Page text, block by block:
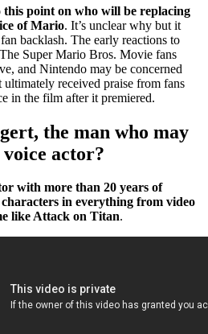
this point on who will be replacing
of Mario. It’s unclear why but it
backlash. The early reactions to
Super Mario Bros. Movie fans
and Nintendo may be concerned
ultimately received praise from fans
in the film after it premiered.
the man who may
actor?
with more than 20 years of
in everything from video
like Attack on Titan.